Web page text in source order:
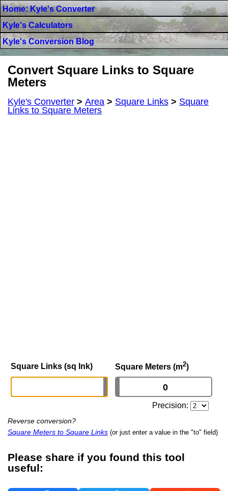
Home: Kyle's Converter
Kyle's Calculators
Kyle's Conversion Blog
Convert Square Links to Square
Meters
Kyle's Converter > Area > Square Links > Square
Links to Square Meters
Square Links (sq lnk) Square Meters (m2)
Precision:
Reverse conversion?
Square Meters to Square Links (or just enter a value in the "to" field)
Please share if you found this tool
useful: